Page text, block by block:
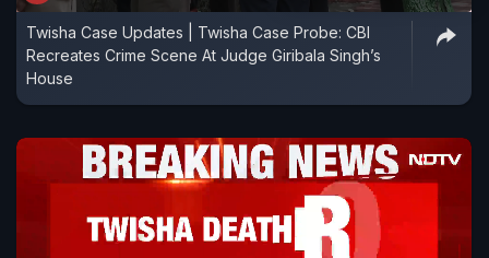
Twisha Case Updates | Twisha Case Probe: CBI
Recreates Crime Scene At Judge Giribala Singh’s
House